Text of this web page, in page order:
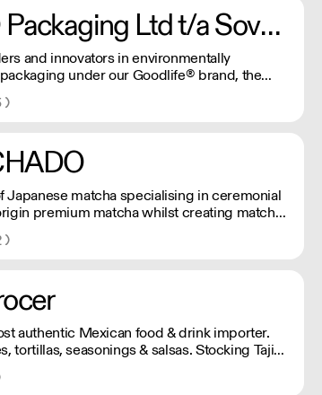
E2GO Packaging Ltd t/a Sovereign
and innovators in environmentally
under our Goodlife® brand, the
is our plastic free hot cups which can be
local paper recycling stream with
Japanese matcha specialising in ceremonial
premium matcha whilst creating matcha-
* Less than £300 order, the shipping fee
for Matcha £50, Sweets £100.
authentic Mexican food & drink importer.
tortillas, seasonings & salsas. Stocking Tajin,
El Yucateco, Naturelo & La Fonda. Best
Free delivery over £150